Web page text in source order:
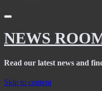
NEWS
Read our latest news and
Skip to content